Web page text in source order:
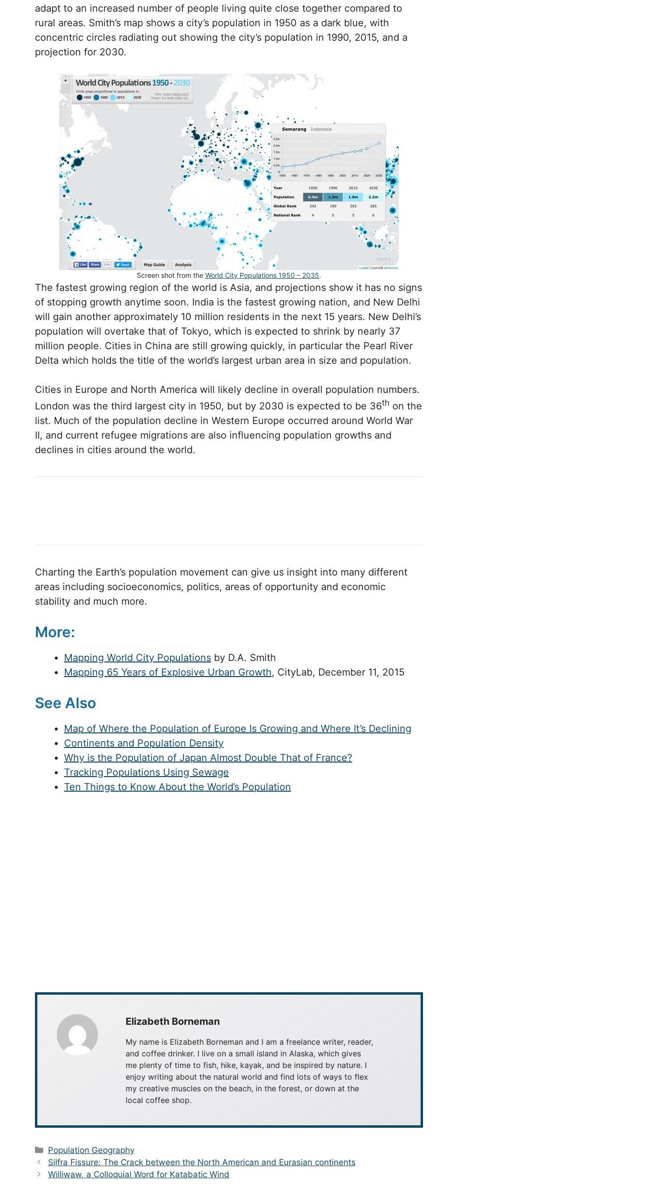
adapt to an increased number of people living quite close together compared to
rural areas. Smith’s map shows a city’s population in 1950 as a dark blue, with
concentric circles radiating out showing the city’s population in 1990, 2015, and a
projection for 2030.
Screen shot from the World City Populations 1950 – 2035.
The fastest growing region of the world is Asia, and projections show it has no signs
of stopping growth anytime soon. India is the fastest growing nation, and New Delhi
will gain another approximately 10 million residents in the next 15 years. New Delhi’s
population will overtake that of Tokyo, which is expected to shrink by nearly 37
million people. Cities in China are still growing quickly, in particular the Pearl River
Delta which holds the title of the world’s largest urban area in size and population.
Cities in Europe and North America will likely decline in overall population numbers.
London was the third largest city in 1950, but by 2030 is expected to be 36th on the
list. Much of the population decline in Western Europe occurred around World War
II, and current refugee migrations are also influencing population growths and
declines in cities around the world.
Charting the Earth’s population movement can give us insight into many different
areas including socioeconomics, politics, areas of opportunity and economic
stability and much more.
More:
Mapping World City Populations by D.A. Smith
Mapping 65 Years of Explosive Urban Growth, CityLab, December 11, 2015
See Also
Map of Where the Population of Europe Is Growing and Where It’s Declining
Continents and Population Density
Why is the Population of Japan Almost Double That of France?
Tracking Populations Using Sewage
Ten Things to Know About the World’s Population
Elizabeth Borneman
My name is Elizabeth Borneman and I am a freelance writer, reader,
and coffee drinker. I live on a small island in Alaska, which gives
me plenty of time to fish, hike, kayak, and be inspired by nature. I
enjoy writing about the natural world and find lots of ways to flex
my creative muscles on the beach, in the forest, or down at the
local coffee shop.
Categories
Population Geography
Silfra Fissure: The Crack between the North American and Eurasian continents
Williwaw, a Colloquial Word for Katabatic Wind